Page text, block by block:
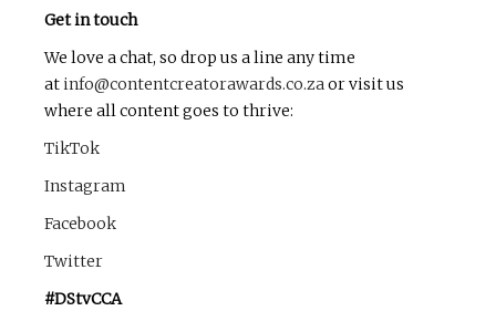
Get in touch
We love a chat, so drop us a line any time
at info@contentcreatorawards.co.zaor visit us
where all content goes to thrive:
TikTok
Instagram
Facebook
Twitter
#DStvCCA